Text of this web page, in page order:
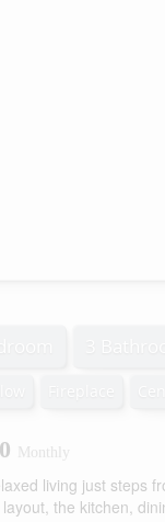
Monthly
living just steps
the kitchen,